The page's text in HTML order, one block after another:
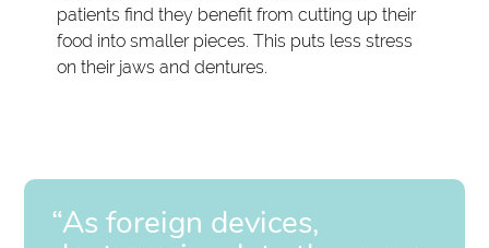
patients find they benefit from cutting up their
food into smaller pieces. This puts less stress
on their jaws and dentures.
“As foreign devices,